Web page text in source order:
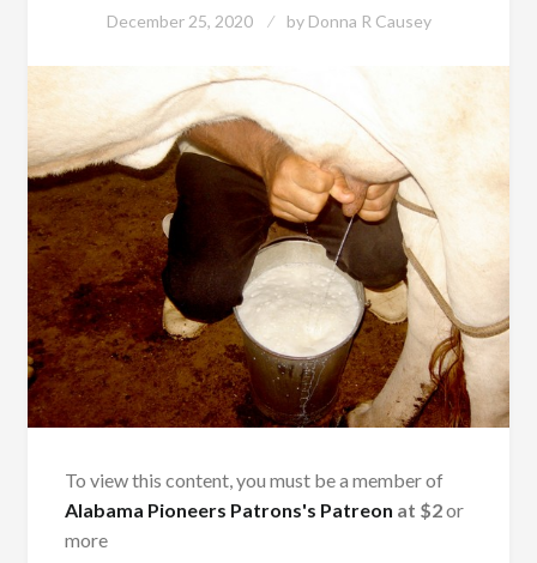
December 25, 2020 by Donna R Causey
To view this content, you must be a member of
Alabama Pioneers Patrons's Patreon at $2or
more